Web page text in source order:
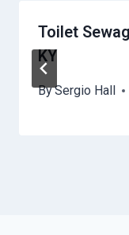
Toilet
KY
BySergio Hall